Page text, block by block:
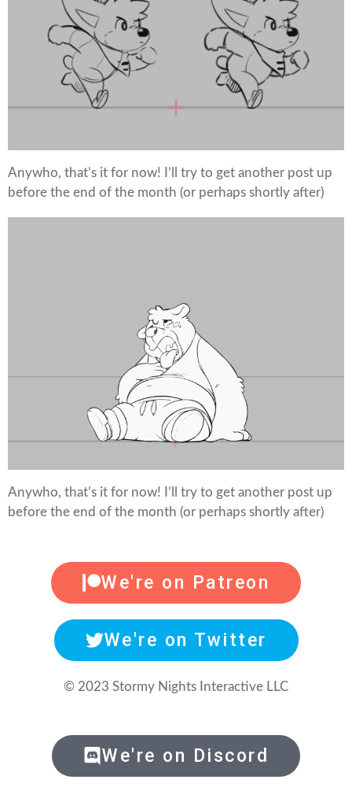
Anywho, that’s it for now! I’ll try to get another post up
before the end of the month (or perhaps shortly after)
Anywho, that’s it for now! I’ll try to get another post up
before the end of the month (or perhaps shortly after)
We're on Patreon
We're on Twitter
© 2023 Stormy Nights Interactive LLC
We're on Discord